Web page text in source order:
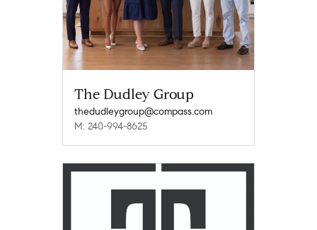
The Dudley Group
thedudleygroup@compass.com
M: 240-994-8625